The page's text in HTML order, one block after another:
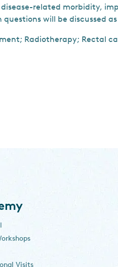
related morbidity,
will be discussed
Radiotherapy; Rectal
Visits